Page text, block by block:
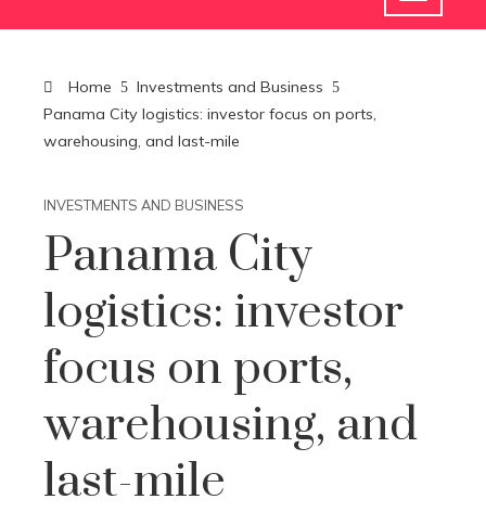
Home
Investments and Business
Panama City logistics: investor focus on ports,
warehousing, and last-mile
INVESTMENTS AND BUSINESS
Panama City
logistics: investor
focus on ports,
warehousing, and
last-mile